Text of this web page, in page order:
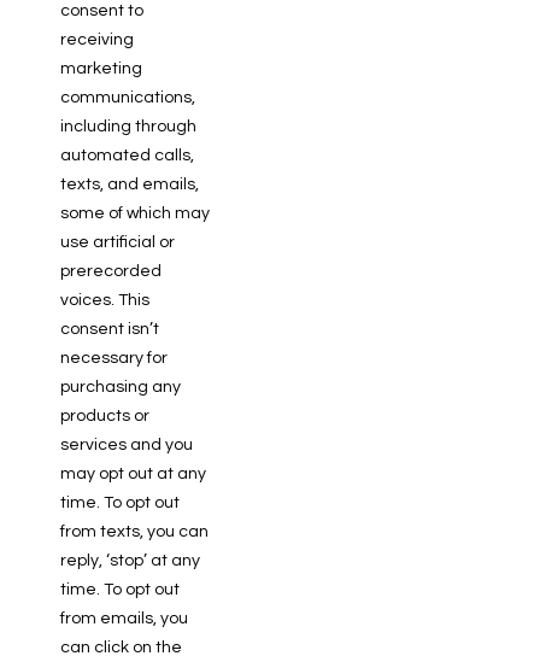
consent to
receiving
marketing
communications,
including through
automated calls,
texts, and emails,
some of which may
use artificial or
prerecorded
voices. This
consent isn’t
necessary for
purchasing any
products or
services and you
may opt out at any
time. To opt out
from texts, you can
reply, ‘stop’ at any
time. To opt out
from emails, you
can click on the